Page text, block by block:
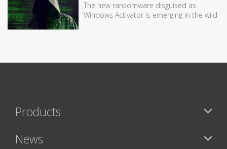
The new ransomware disguised as
Windows Activator is emerging in the wild
Products
News